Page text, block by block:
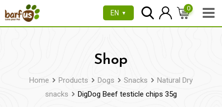
to
EN ▼
0
Shop
Home Products Dogs Snacks
Natural Dry
snacks
DigDog Beef testicle chips 35g